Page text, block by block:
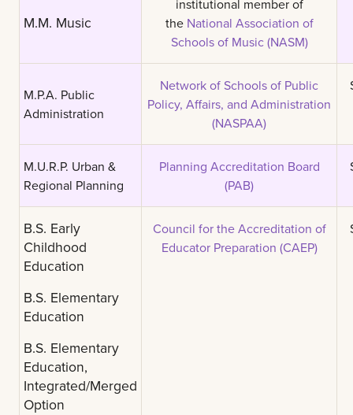
M.M. Music
institutional member of
the National Association of
Schools of Music (NASM)
M.P.A. Public
Administration
Network of Schools of Public
Policy, Affairs, and Administration
(NASPAA)
M.U.R.P. Urban &
Regional Planning
Planning Accreditation Board
(PAB)
B.S. Early
Childhood
Education
B.S. Elementary
Education
B.S. Elementary
Education,
Integrated/Merged
Option
Council for the Accreditation of
Educator Preparation (CAEP)